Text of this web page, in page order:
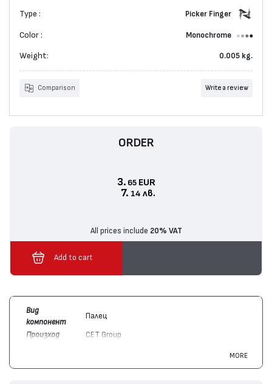
Type : Picker Finger
Color : Monochrome
Weight: 0.005 kg.
Comparison Write a review
ORDER
3. 65 EUR
7. 14 лв.
All prices include 20% VAT
Add to cart
Вид
компонент
Палец
Произход
CET Group
MORE